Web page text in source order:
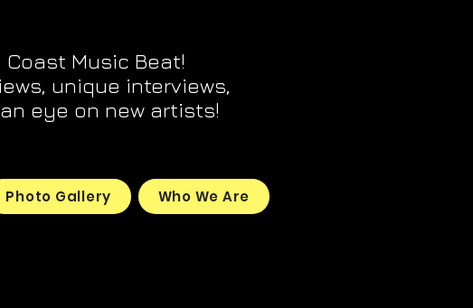
Music Beat!
unique interviews,
eye on new artists!
Photo Gallery Who We Are